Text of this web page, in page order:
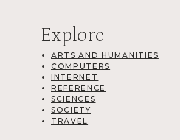
Explore
ARTS AND HUMANITIES
COMPUTERS
INTERNET
REFERENCE
SCIENCES
SOCIETY
TRAVEL